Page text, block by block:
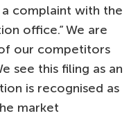
complaint with the
office.” We are
our competitors
see this filing as an
is recognised as
market